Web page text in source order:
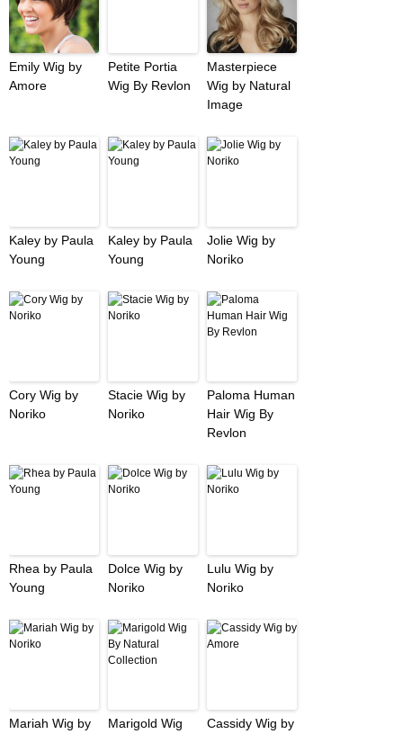
Emily Wig by
Amore
Petite Portia
Wig By Revlon
Masterpiece
Wig by Natural
Image
Kaley by Paula
Young
Kaley by Paula
Young
Jolie Wig by
Noriko
Cory Wig by
Noriko
Stacie Wig by
Noriko
Paloma Human
Hair Wig By
Revlon
Rhea by Paula
Young
Dolce Wig by
Noriko
Lulu Wig by
Noriko
Mariah Wig by
Marigold Wig
Cassidy Wig by